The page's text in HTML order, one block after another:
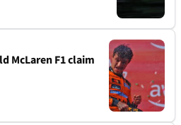
McLaren F1 claim